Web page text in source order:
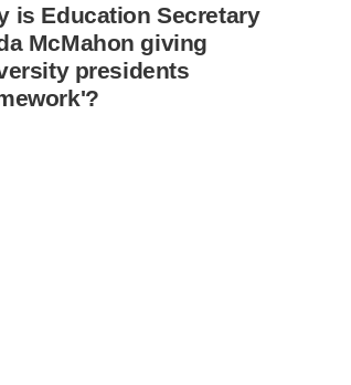
is Education Secretary
McMahon giving
presidents